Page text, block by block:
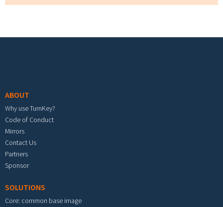
ABOUT
Why use TurnKey?
Code of Conduct
Mirrors
Contact Us
Partners
Sponsor
SOLUTIONS
Core: common base image